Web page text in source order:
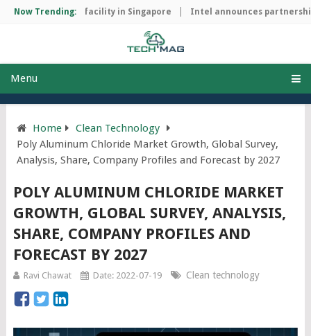
Now Trending:
manufacturing facility in Singapore Intel announces
Menu
Home
Clean Technology
Poly Aluminum Chloride Market Growth, Global Survey,
Analysis, Share, Company Profiles and Forecast by 2027
POLY ALUMINUM CHLORIDE MARKET
GROWTH, GLOBAL SURVEY, ANALYSIS,
SHARE, COMPANY PROFILES AND
FORECAST BY 2027
Ravi Chawat Date: 2022-07-19 Clean technology